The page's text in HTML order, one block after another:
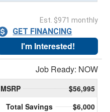
Est. $971 monthly
GET FINANCING
I'm Interested!
Job Ready: NOW
MSRP
$56,995
Total Savings
$6,000